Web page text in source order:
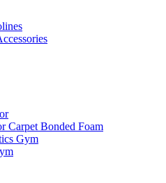
Carpet Bonded Foam
Gym